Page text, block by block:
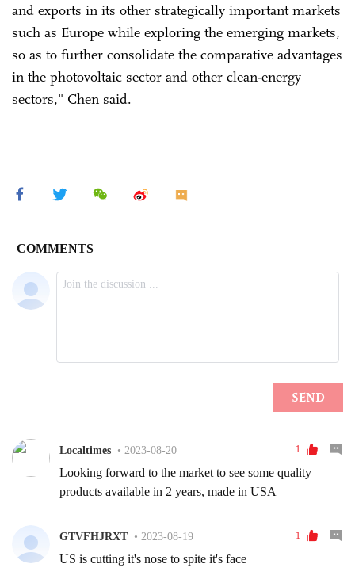
and exports in its other strategically important markets
such as Europe while exploring the emerging markets,
so as to further consolidate the comparative advantages
in the photovoltaic sector and other clean-energy
sectors," Chen said.